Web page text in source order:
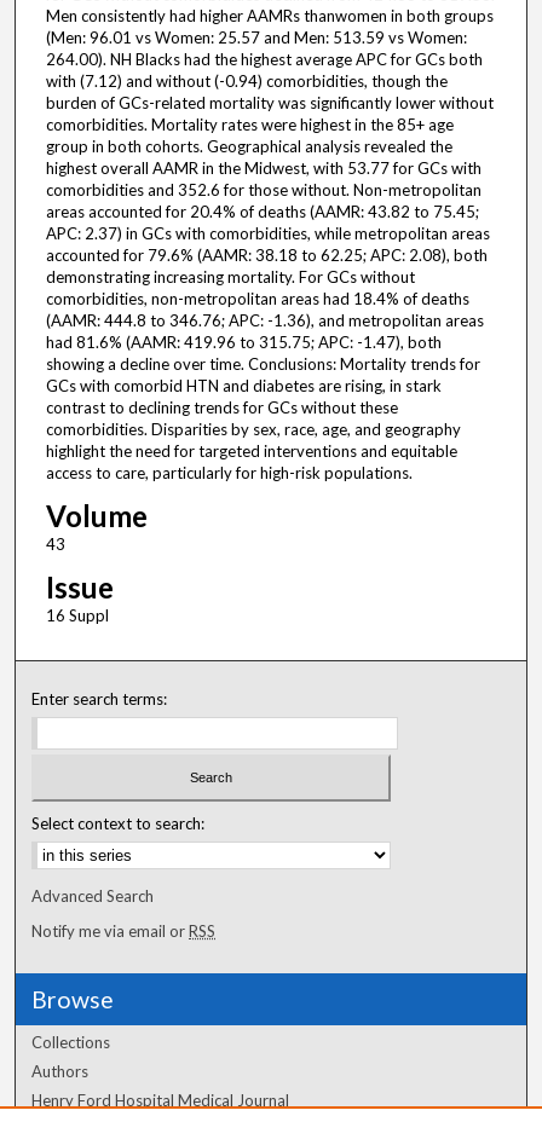
Men consistently had higher AAMRs thanwomen in both groups
(Men: 96.01 vs Women: 25.57 and Men: 513.59 vs Women:
264.00). NH Blacks had the highest average APC for GCs both
with (7.12) and without (-0.94) comorbidities, though the
burden of GCs-related mortality was significantly lower without
comorbidities. Mortality rates were highest in the 85+ age
group in both cohorts. Geographical analysis revealed the
highest overall AAMR in the Midwest, with 53.77 for GCs with
comorbidities and 352.6 for those without. Non-metropolitan
areas accounted for 20.4% of deaths (AAMR: 43.82 to 75.45;
APC: 2.37) in GCs with comorbidities, while metropolitan areas
accounted for 79.6% (AAMR: 38.18 to 62.25; APC: 2.08), both
demonstrating increasing mortality. For GCs without
comorbidities, non-metropolitan areas had 18.4% of deaths
(AAMR: 444.8 to 346.76; APC: -1.36), and metropolitan areas
had 81.6% (AAMR: 419.96 to 315.75; APC: -1.47), both
showing a decline over time. Conclusions: Mortality trends for
GCs with comorbid HTN and diabetes are rising, in stark
contrast to declining trends for GCs without these
comorbidities. Disparities by sex, race, age, and geography
highlight the need for targeted interventions and equitable
access to care, particularly for high-risk populations.
Volume
43
Issue
16 Suppl
Enter search terms:
Select context to search:
Advanced Search
Notify me via email orRSS
Browse
Collections
Authors
Henry Ford Hospital Medical Journal